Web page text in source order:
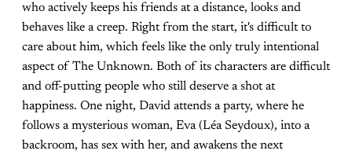
who actively keeps his friends at a distance, looks and
behaves like a creep. Right from the start, it's difficult to
care about him, which feels like the only truly intentional
aspect of The Unknown. Both of its characters are difficult
and off-putting people who still deserve a shot at
happiness. One night, David attends a party, where he
follows a mysterious woman, Eva (Léa Seydoux), into a
backroom, has sex with her, and awakens the next